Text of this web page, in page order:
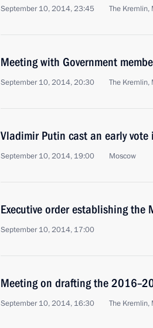
September 10, 2014, 23:45 The Kremlin,
Meeting with Government
September 10, 2014, 20:30 The Kremlin,
Vladimir Putin cast an early
September 10, 2014, 19:00 Moscow
Executive order establishing
September 10, 2014, 17:00
Meeting on drafting the
September 10, 2014, 16:30 The Kremlin,